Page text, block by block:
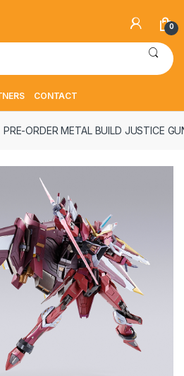
0
CONTACT
PRE-ORDER METAL BUILD JUSTICE